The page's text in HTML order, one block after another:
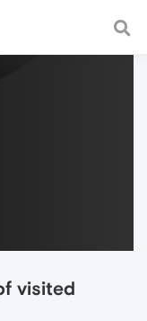
fast and
visited